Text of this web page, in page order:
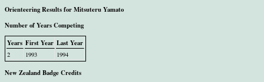
Orienteering Results for Mitsuteru Yamato
Number of Years Competing
Years First Year Last Year
2 1993 1994
New Zealand Badge Credits